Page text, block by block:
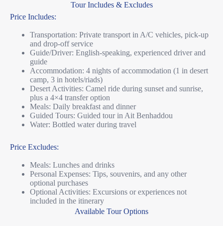
Tour Includes & Excludes
Price Includes:
Transportation: Private transport in A/C vehicles, pick-up
and drop-off service
Guide/Driver: English-speaking, experienced driver and
guide
Accommodation: 4 nights of accommodation (1 in desert
camp, 3 in hotels/riads)
Desert Activities: Camel ride during sunset and sunrise,
plus a 4×4 transfer option
Meals: Daily breakfast and dinner
Guided Tours: Guided tour in Ait Benhaddou
Water: Bottled water during travel
Price Excludes:
Meals: Lunches and drinks
Personal Expenses: Tips, souvenirs, and any other
optional purchases
Optional Activities: Excursions or experiences not
included in the itinerary
Available Tour Options